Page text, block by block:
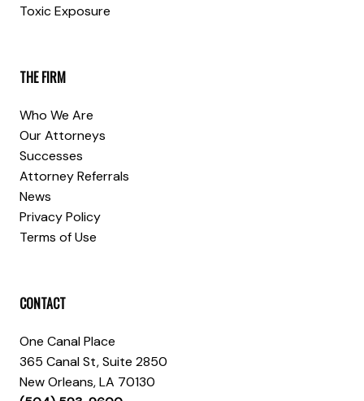
Toxic Exposure
THE FIRM
Who We Are
Our Attorneys
Successes
Attorney Referrals
News
Privacy Policy
Terms of Use
CONTACT
One Canal Place
365 Canal St, Suite 2850
New Orleans, LA 70130